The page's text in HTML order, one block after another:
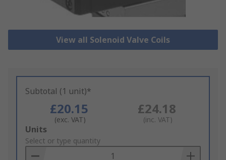
View all Solenoid Valve Coils
Subtotal (1 unit)*
£20.15
(exc. VAT)
£24.18
(inc. VAT)
Add
to
Basket
Units
Select or type quantity